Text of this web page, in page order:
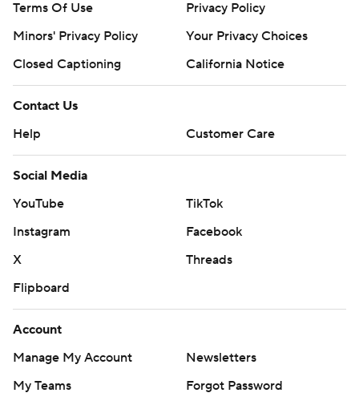
Terms Of Use
Privacy Policy
Minors' Privacy Policy
Your Privacy Choices
Closed Captioning
California Notice
Contact Us
Help
Customer Care
Social Media
YouTube
TikTok
Instagram
Facebook
X
Threads
Flipboard
Account
Manage My Account
Newsletters
My Teams
Forgot Password